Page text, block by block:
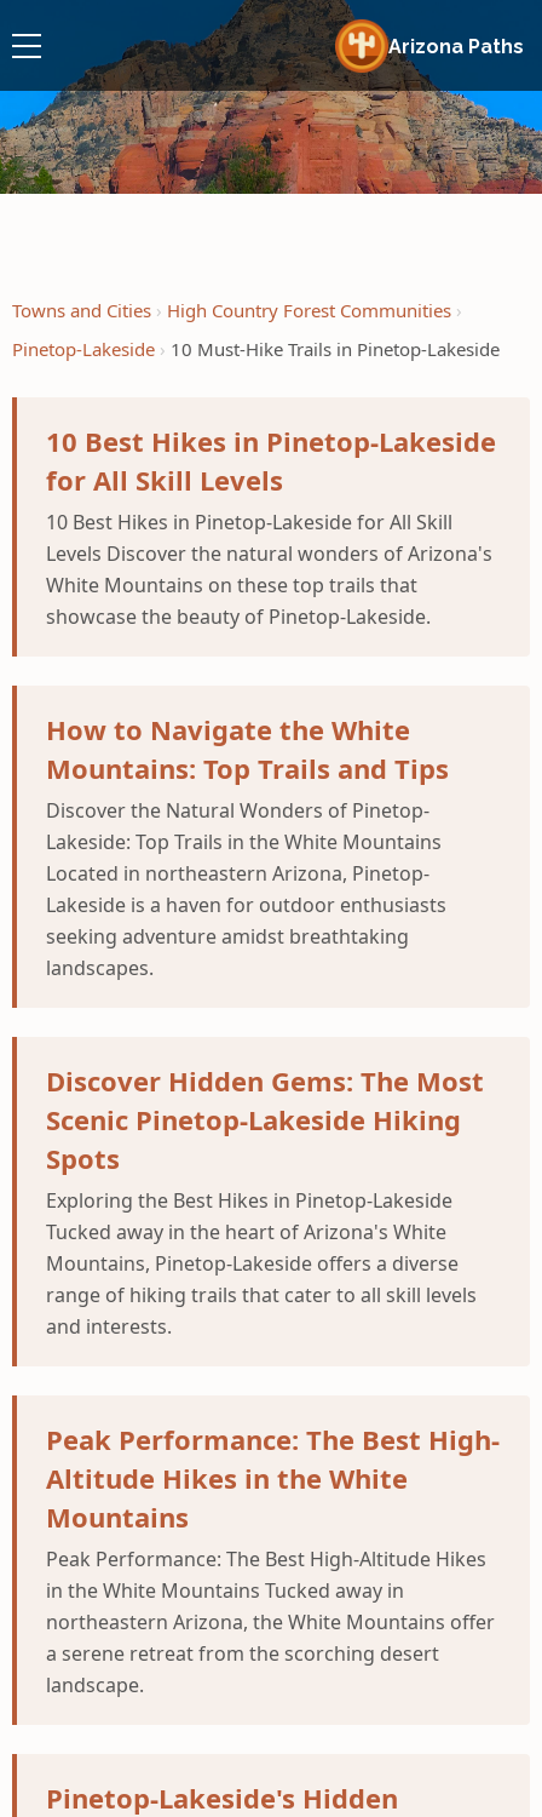
Arizona Paths
Towns and Cities
High Country Forest Communities
Pinetop-Lakeside
10 Must-Hike Trails in Pinetop-Lakeside
10 Best Hikes in Pinetop-Lakeside
for All Skill Levels
10 Best Hikes in Pinetop-Lakeside for All Skill
Levels Discover the natural wonders of Arizona's
White Mountains on these top trails that
showcase the beauty of Pinetop-Lakeside.
How to Navigate the White
Mountains: Top Trails and Tips
Discover the Natural Wonders of Pinetop-
Lakeside: Top Trails in the White Mountains
Located in northeastern Arizona, Pinetop-
Lakeside is a haven for outdoor enthusiasts
seeking adventure amidst breathtaking
landscapes.
Discover Hidden Gems: The Most
Scenic Pinetop-Lakeside Hiking
Spots
Exploring the Best Hikes in Pinetop-Lakeside
Tucked away in the heart of Arizona's White
Mountains, Pinetop-Lakeside offers a diverse
range of hiking trails that cater to all skill levels
and interests.
Peak Performance: The Best High-
Altitude Hikes in the White
Mountains
Peak Performance: The Best High-Altitude Hikes
in the White Mountains Tucked away in
northeastern Arizona, the White Mountains offer
a serene retreat from the scorching desert
landscape.
Pinetop-Lakeside's Hidden